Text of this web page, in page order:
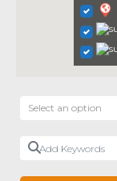
Select an option
Add Keywords